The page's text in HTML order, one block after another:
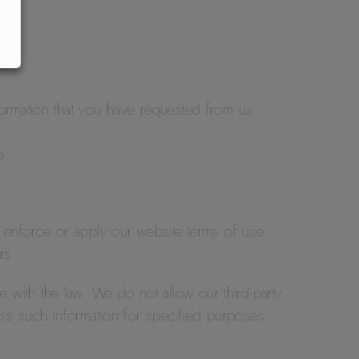
that you have requested from us
or apply our website terms of use
the law. We do not allow our third-party
such information for specified purposes